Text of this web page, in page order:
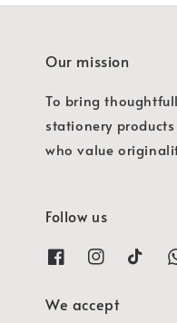
Our mission
To bring
stationery
who value
Follow us
We accept